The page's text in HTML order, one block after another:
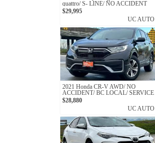
quattro/ S- LINE/ NO ACCIDENT
$29,995
UC AUTO
2021 Honda CR-V AWD/ NO
ACCIDENT/ BC LOCAL/ SERVICE
RECORD
$28,880
UC AUTO